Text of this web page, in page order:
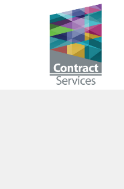
Contract
Services